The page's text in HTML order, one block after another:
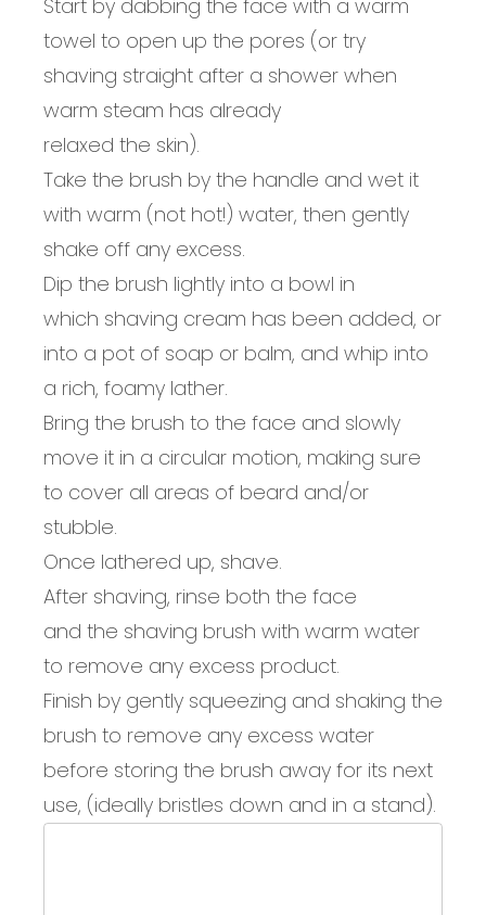
Start by dabbing the face with a warm
towel to open up the pores (or try
shaving straight after a shower when
warm steam has already
relaxed the skin).
Take the brush by the handle and wet it
with warm (not hot!) water, then gently
shake off any excess.
Dip the brush lightly into a bowl in
which shaving cream has been added, or
into a pot of soap or balm, and whip into
a rich, foamy lather.
Bring the brush to the face and slowly
move it in a circular motion, making sure
to cover all areas of beard and/or
stubble.
Once lathered up, shave.
After shaving, rinse both the face
and the shaving brush with warm water
to remove any excess product.
Finish by gently squeezing and shaking the
brush to remove any excess water
before storing the brush away for its next
use, (ideally bristles down and in a stand).